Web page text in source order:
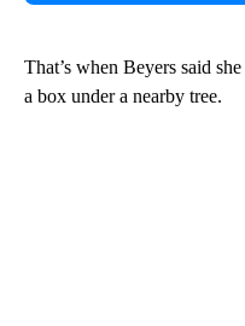
That’s when Beyers said
a box under a nearby tree.